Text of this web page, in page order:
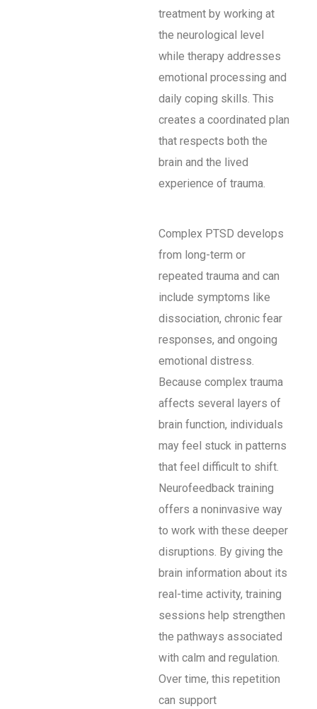
treatment by working at
the neurological level
while therapy addresses
emotional processing and
daily coping skills. This
creates a coordinated plan
that respects both the
brain and the lived
experience of trauma.
Complex PTSD develops
from long-term or
repeated trauma and can
include symptoms like
dissociation, chronic fear
responses, and ongoing
emotional distress.
Because complex trauma
affects several layers of
brain function, individuals
may feel stuck in patterns
that feel difficult to shift.
Neurofeedback training
offers a noninvasive way
to work with these deeper
disruptions. By giving the
brain information about its
real-time activity, training
sessions help strengthen
the pathways associated
with calm and regulation.
Over time, this repetition
can support